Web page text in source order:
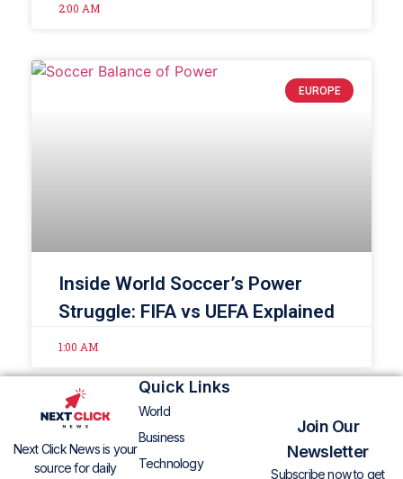
2:00 AM
EUROPE
Inside World Soccer’s Power
Struggle: FIFA vs UEFA Explained
1:00 AM
Next Click News is your
source for daily
Quick Links
World
Business
Technology
Join Our
Newsletter
Subscribe now to get